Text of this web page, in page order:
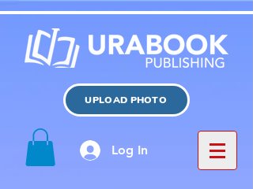
UPLOAD PHOTO
Log In